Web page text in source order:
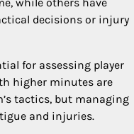
decisions or injury
for assessing player
higher minutes are
tactics, but managing
and injuries.